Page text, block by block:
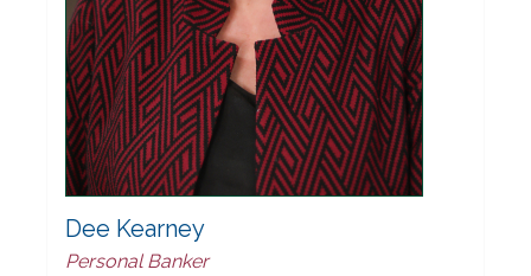
Dee Kearney
Personal Banker